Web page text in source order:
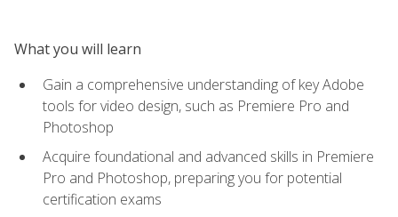
What you will learn
Gain a comprehensive understanding of key Adobe
tools for video design, such as Premiere Pro and
Photoshop
Acquire foundational and advanced skills in Premiere
Pro and Photoshop, preparing you for potential
certification exams